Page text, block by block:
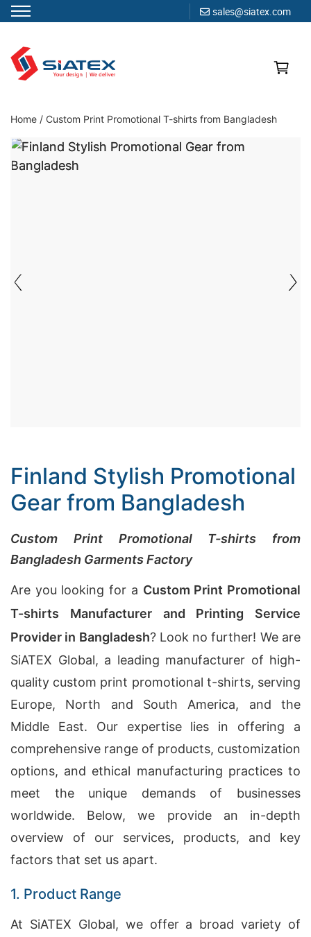
sales@siatex.com
content
Clothing Manufacturer in Bangladesh Since 1987
Home / Custom Print Promotional T-shirts from Bangladesh
Finland Stylish Promotional
Gear from Bangladesh
Custom Print Promotional T-shirts from
Bangladesh Garments Factory
Are you looking for a Custom Print Promotional
T-shirts Manufacturer and Printing Service
Provider in Bangladesh? Look no further! We are
SiATEX Global, a leading manufacturer of high-
quality custom print promotional t-shirts, serving
Europe, North and South America, and the
Middle East. Our expertise lies in offering a
comprehensive range of products, customization
options, and ethical manufacturing practices to
meet the unique demands of businesses
worldwide. Below, we provide an in-depth
overview of our services, products, and key
factors that set us apart.
1. Product Range
At SiATEX Global, we offer a broad variety of